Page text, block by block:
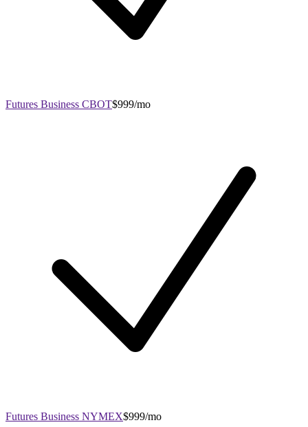
Futures Business CBOT$999/mo
Futures Business NYMEX$999/mo